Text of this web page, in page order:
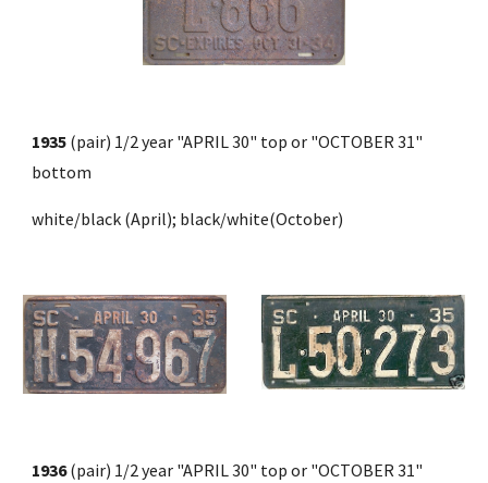
1935 (pair) 1/2 year "APRIL 30" top or "OCTOBER 31"
bottom
white/black (April); black/white(October)
1936 (pair) 1/2 year "APRIL 30" top or "OCTOBER 31"